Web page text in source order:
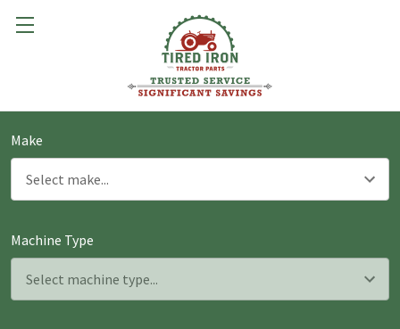
Make
Machine Type